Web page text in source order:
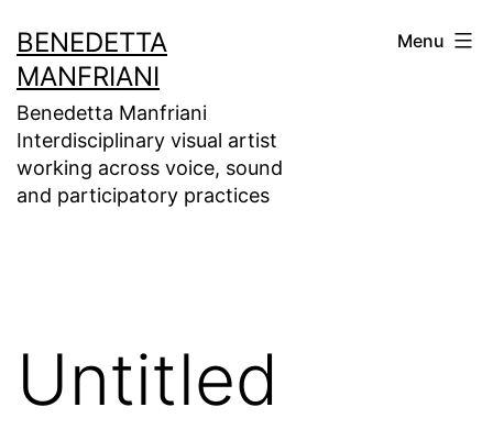
to
content
BENEDETTA
MANFRIANI
Benedetta Manfriani
Interdisciplinary visual artist
working across voice, sound
and participatory practices
Menu
Untitled